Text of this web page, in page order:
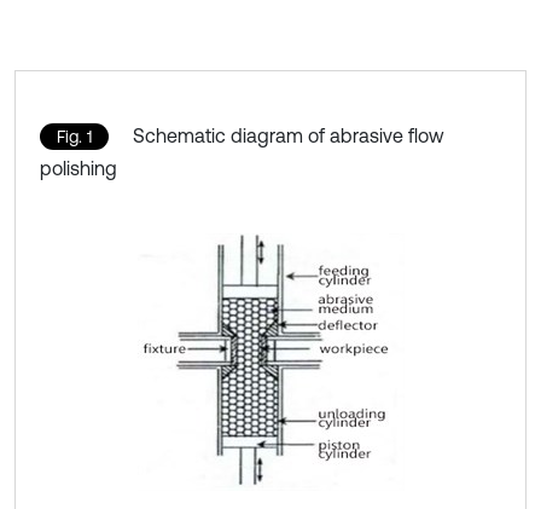
Fig. 1
Schematic diagram of abrasive flow
polishing